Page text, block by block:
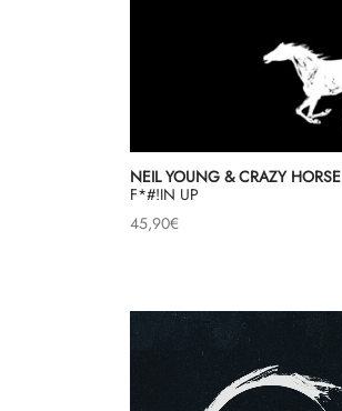
NEIL YOUNG & CRAZY HORSE
F*#!IN UP
45,90€